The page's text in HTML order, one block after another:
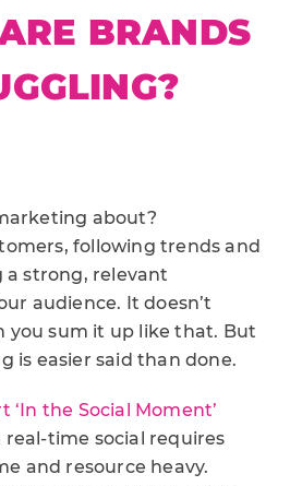
BRANDS
about?
following trends and
strong, relevant
audience. It doesn’t
you sum it up like that. But
is easier said than done.
‘In the Social Moment’
time social requires
and resource heavy.